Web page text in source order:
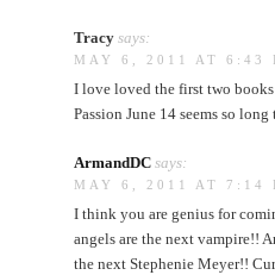
Tracy says:
MAY 6, 2011 AT 6:43
I love loved the first two books
Passion June 14 seems so
ArmandDC says:
MAY 6, 2011 AT 7:14
I think you are genius for
angels are the next vampire!!
the next Stephenie Meyer!!